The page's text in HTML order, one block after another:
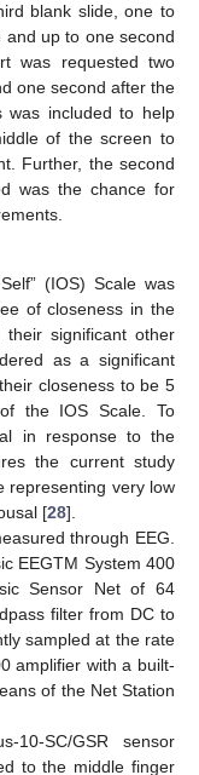
blank slide, one to
up to one second
was requested two
one second after the
was included to help
of the screen to
Further, the second
was the chance for
(IOS) Scale was
of closeness in the
significant other
as a significant
closeness to be 5
the IOS Scale. To
in response to the
the current study
representing very low
[28].
through EEG.
EEGTM System 400
Sensor Net of 64
filter from DC to
sampled at the rate
amplifier with a built-
of the Net Station
10-SC/GSR sensor
to the middle finger